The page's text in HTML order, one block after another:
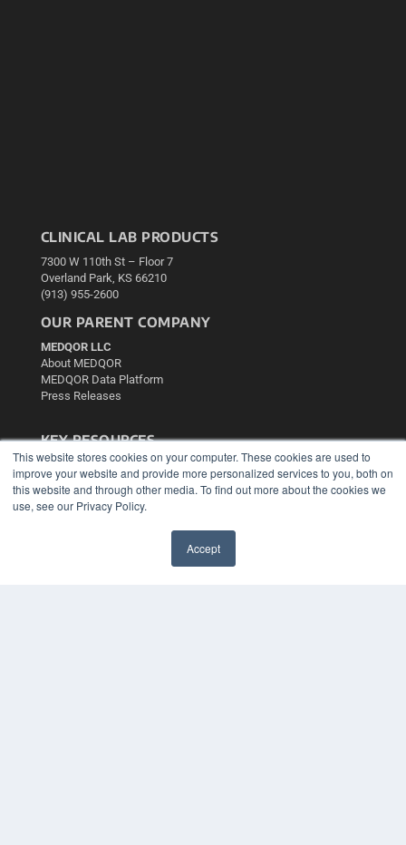
This website stores cookies on your computer. These cookies are used to
improve your website and provide more personalized services to you, both on
this website and through other media. To find out more about the cookies we
use, see our Privacy Policy.
Accept
CLINICAL LAB PRODUCTS
7300 W 110th St – Floor 7
Overland Park, KS 66210
(913) 955-2600
OUR PARENT COMPANY
MEDQOR LLC
About MEDQOR
MEDQOR Data Platform
Press Releases
KEY RESOURCES
Podcasts
Webinars
White Papers